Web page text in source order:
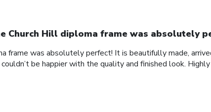
Church Hill diploma frame was absolutely
frame was absolutely perfect! It is beautifully made,
be happier with the quality and finished look.